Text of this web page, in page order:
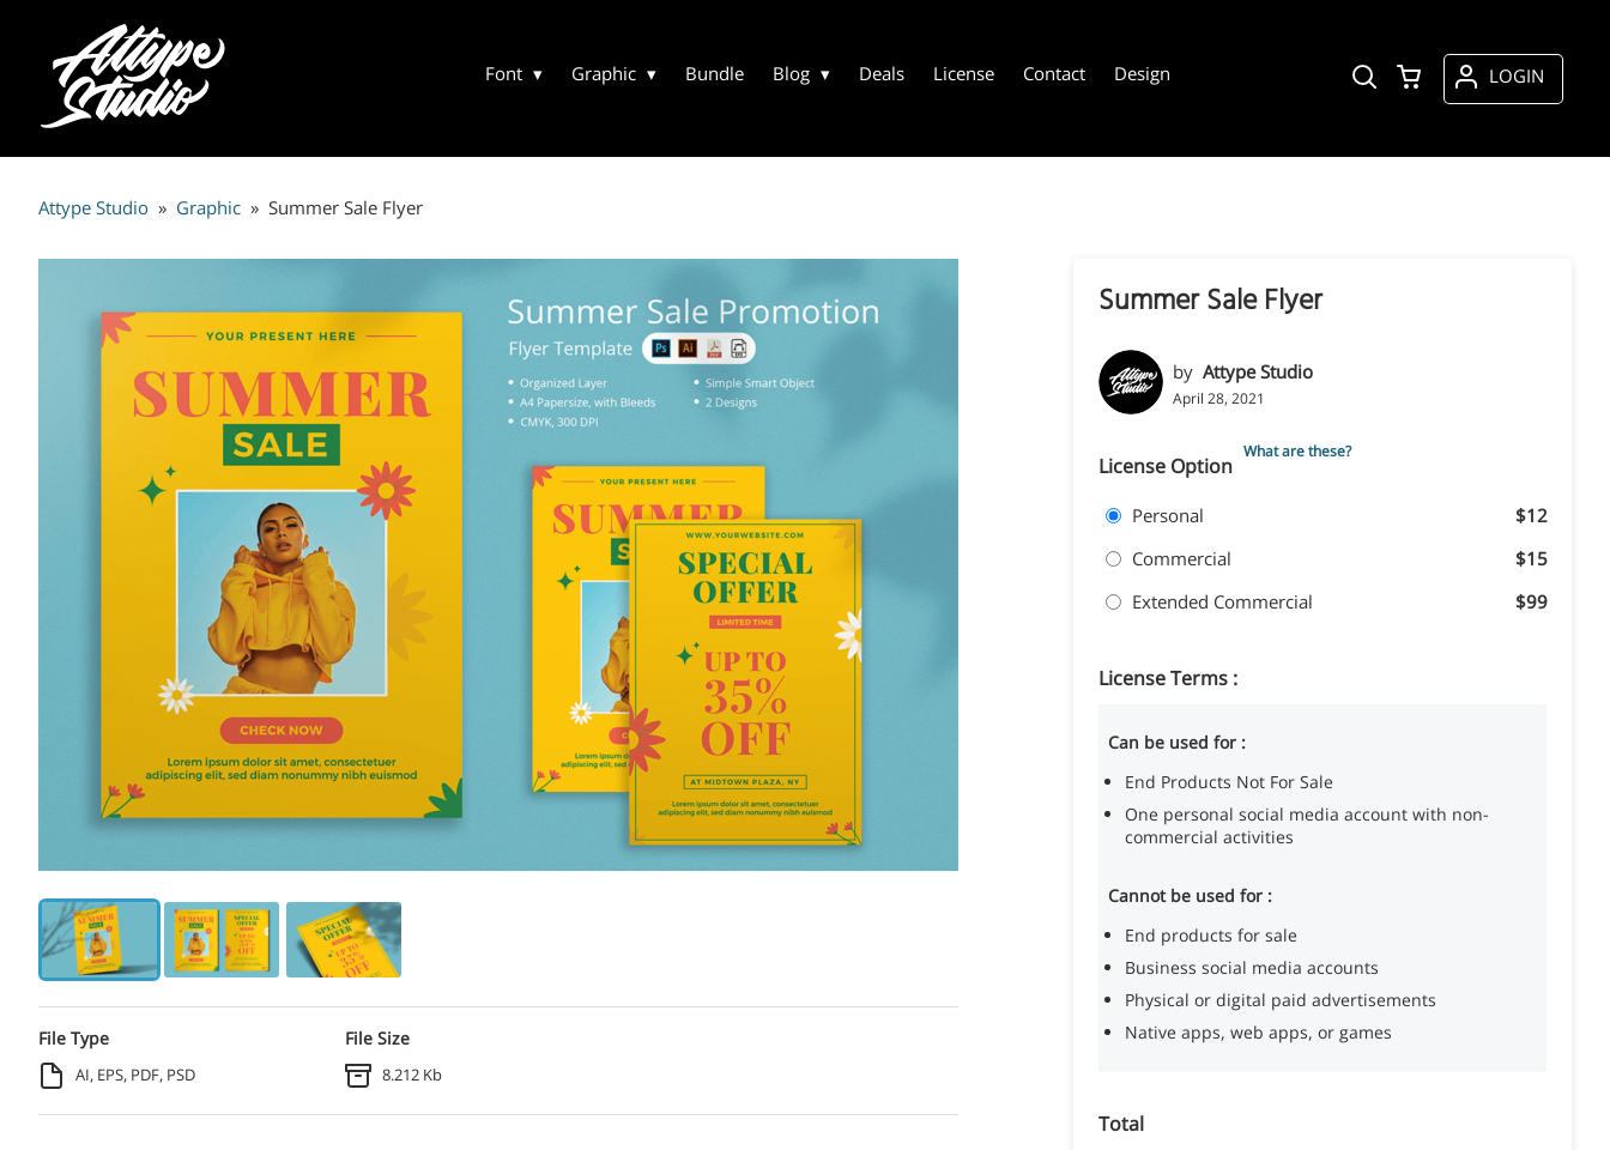
Font Graphic Bundle Blog Deals License Contact Design LOGIN
Attype Studio » Graphic » Summer Sale Flyer
File Type
AI, EPS, PDF, PSD
File Size
8.212 Kb
Summer Sale Flyer
by Attype Studio
April 28, 2021
License Option
What are these?
Personal
$12
Commercial
$15
Extended Commercial
$99
License Terms :
Can be used for :
End Products Not For Sale
One personal social media account with non-
commercial activities
Cannot be used for :
End products for sale
Business social media accounts
Physical or digital paid advertisements
Native apps, web apps, or games
Total